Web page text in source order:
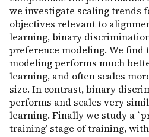
we investigate scaling trends
objectives relevant to
learning, binary
preference modeling. We
modeling performs much
learning, and often scales
size. In contrast, binary
performs and scales very
learning. Finally we study a
training’ stage of training,